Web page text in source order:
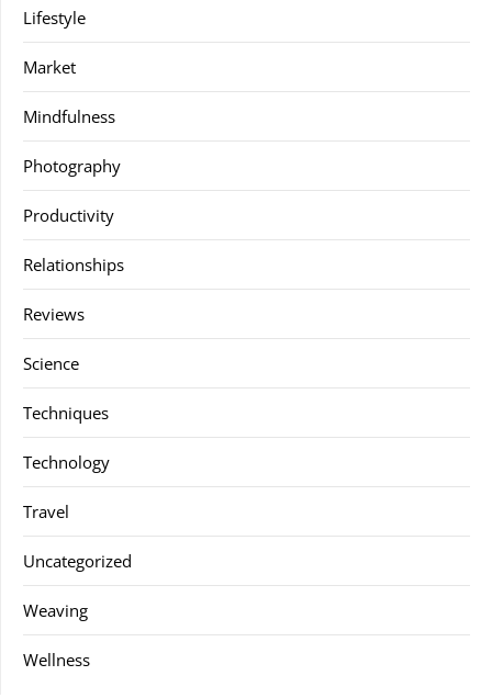
Lifestyle
Market
Mindfulness
Photography
Productivity
Relationships
Reviews
Science
Techniques
Technology
Travel
Uncategorized
Weaving
Wellness